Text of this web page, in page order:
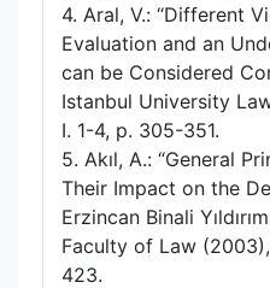
4. Aral, V.: “Different
Evaluation and an
can be Considered
Istanbul University
I. 1-4, p. 305-351.
5. Akıl, A.: “General
Their Impact on the
Erzincan Binali
Faculty of Law
423.